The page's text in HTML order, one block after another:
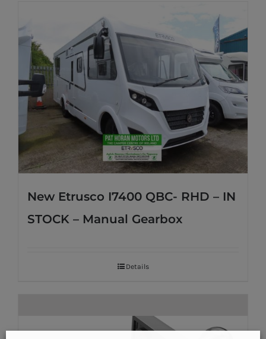
New Etrusco I7400 QBC- RHD – IN
STOCK – Manual Gearbox
Details